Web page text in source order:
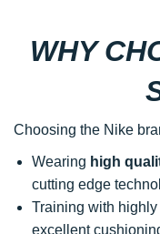
WHY
Choosing the Nike
Wearing high
cutting edge
Training with
excellent